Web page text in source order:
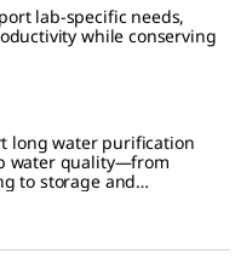
lab-specific needs,
while conserving
long water purification
water quality—from
to storage and